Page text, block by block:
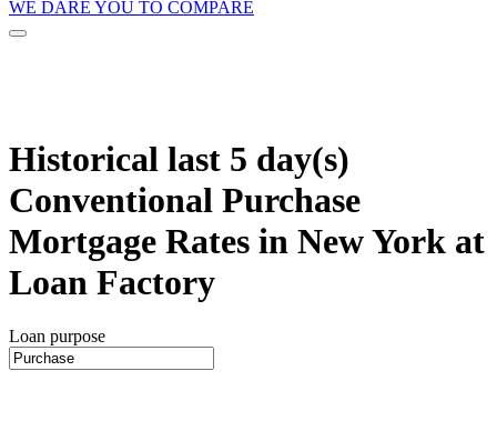
WE DARE YOU TO COMPARE
Historical last 5 day(s)
Conventional Purchase
Mortgage Rates in New York at
Loan Factory
Loan purpose